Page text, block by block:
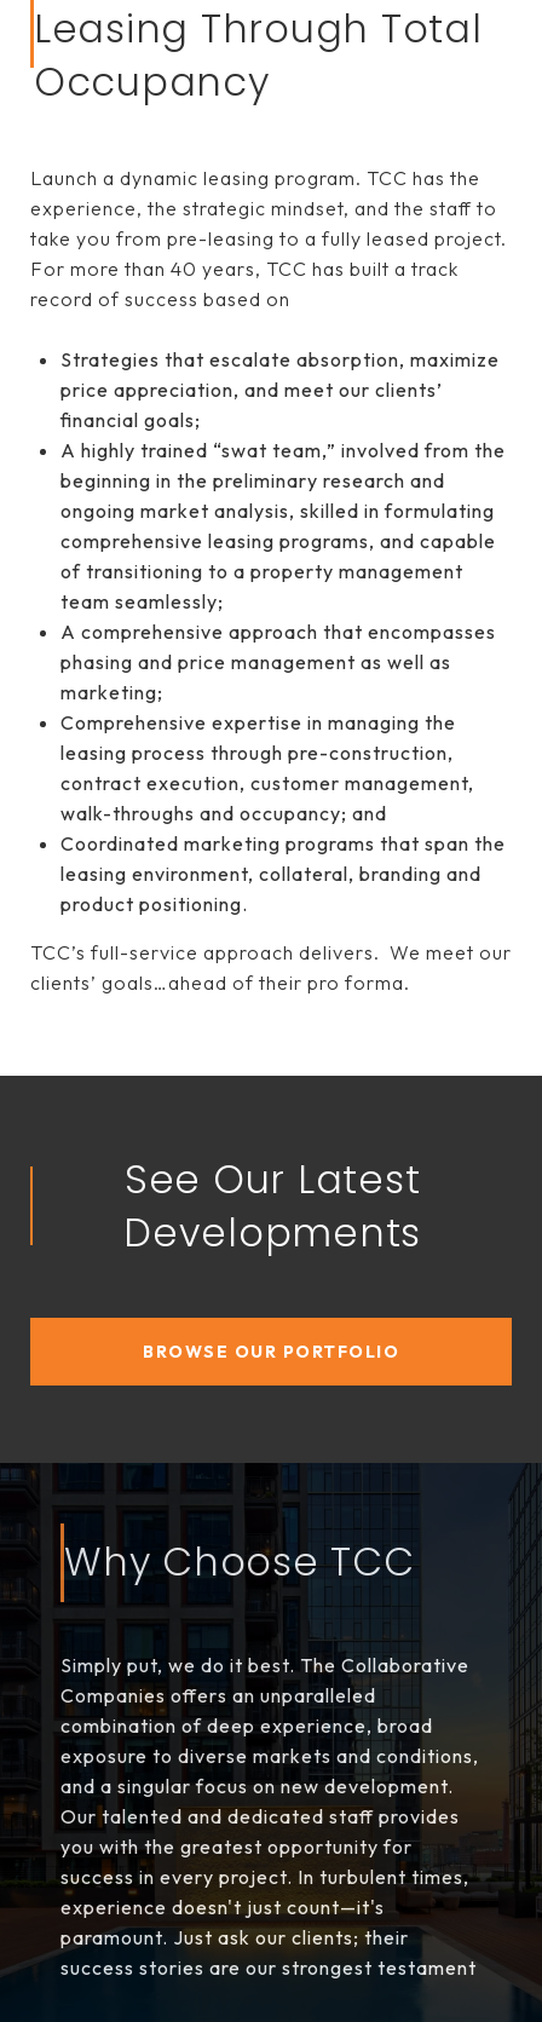
Leasing Through Total
Occupancy
Launch a dynamic leasing program. TCC has the
experience, the strategic mindset, and the staff to
take you from pre-leasing to a fully leased project.
For more than 40 years, TCC has built a track
record of success based on
Strategies that escalate absorption, maximize
price appreciation, and meet our clients’
financial goals;
A highly trained “swat team,” involved from the
beginning in the preliminary research and
ongoing market analysis, skilled in formulating
comprehensive leasing programs, and capable
of transitioning to a property management
team seamlessly;
A comprehensive approach that encompasses
phasing and price management as well as
marketing;
Comprehensive expertise in managing the
leasing process through pre-construction,
contract execution, customer management,
walk-throughs and occupancy; and
Coordinated marketing programs that span the
leasing environment, collateral, branding and
product positioning.
TCC’s full-service approach delivers. We meet our
clients’ goals…ahead of their pro forma.
See Our Latest
Developments
BROWSE OUR PORTFOLIO
Why Choose TCC
Simply put, we do it best. The Collaborative
Companies offers an unparalleled
combination of deep experience, broad
exposure to diverse markets and conditions,
and a singular focus on new development.
Our talented and dedicated staff provides
you with the greatest opportunity for
success in every project. In turbulent times,
experience doesn't just count—it's
paramount. Just ask our clients; their
success stories are our strongest testament